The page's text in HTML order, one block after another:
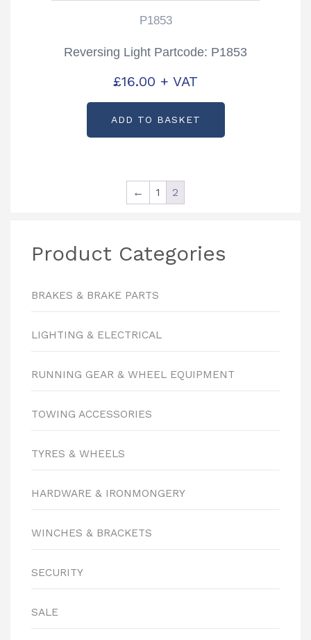
P1853
Reversing Light Partcode: P1853
£16.00 + VAT
ADD TO BASKET
← 1 2
Product Categories
BRAKES & BRAKE PARTS
LIGHTING & ELECTRICAL
RUNNING GEAR & WHEEL EQUIPMENT
TOWING ACCESSORIES
TYRES & WHEELS
HARDWARE & IRONMONGERY
WINCHES & BRACKETS
SECURITY
SALE